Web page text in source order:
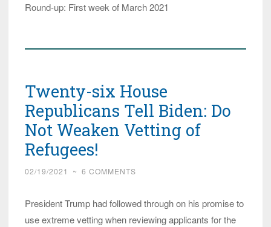
Round-up: First week of March 2021
Twenty-six House
Republicans Tell Biden: Do
Not Weaken Vetting of
Refugees!
02/19/2021 ~ 6 COMMENTS
President Trump had followed through on his promise to
use extreme vetting when reviewing applicants for the